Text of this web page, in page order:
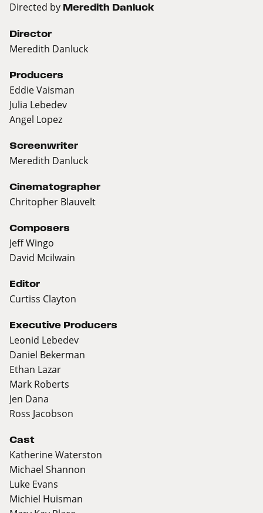
Directed by Meredith Danluck
Director
Meredith Danluck
Producers
Eddie Vaisman
Julia Lebedev
Angel Lopez
Screenwriter
Meredith Danluck
Cinematographer
Chritopher Blauvelt
Composers
Jeff Wingo
David Mcilwain
Editor
Curtiss Clayton
Executive Producers
Leonid Lebedev
Daniel Bekerman
Ethan Lazar
Mark Roberts
Jen Dana
Ross Jacobson
Cast
Katherine Waterston
Michael Shannon
Luke Evans
Michiel Huisman